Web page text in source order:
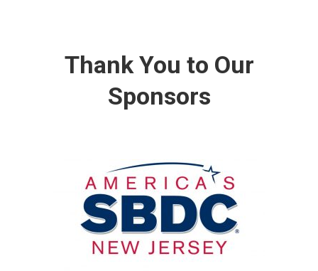
Thank You to Our
Sponsors